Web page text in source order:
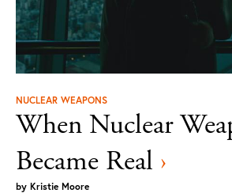
NUCLEAR WEAPONS
When Nuclear
Became Real ›
by Kristie Moore